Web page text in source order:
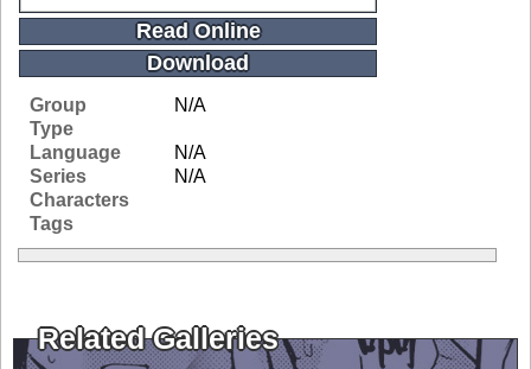
Read Online
Download
Group
N/A
Type
Language
N/A
Series
N/A
Characters
Tags
Related Galleries